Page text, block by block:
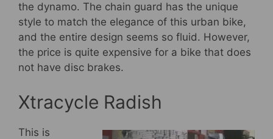
the dynamo. The chain guard has the unique
style to match the elegance of this urban bike,
and the entire design seems so fluid. However,
the price is quite expensive for a bike that does
not have disc brakes.
Xtracycle Radish
This is